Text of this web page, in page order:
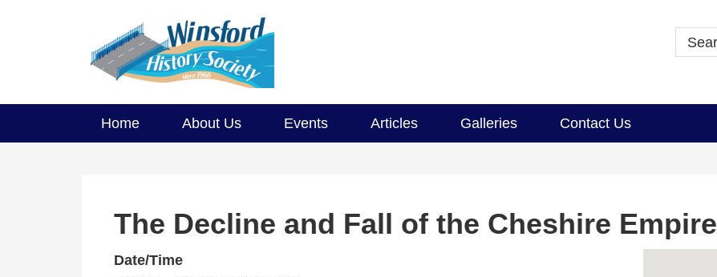
Home About Us Events Articles Galleries Contact Us
The Decline and Fall of the Cheshire Empire
Date/Time